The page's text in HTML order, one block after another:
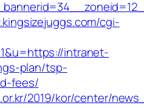
cgi-
intranet-
plan/tsp-
fees/
2019/kor/center/